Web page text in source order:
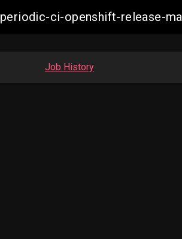
periodic-ci-openshift-release-
Job History